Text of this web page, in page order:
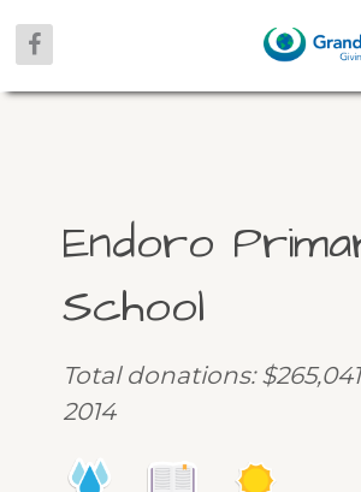
Endoro
School
Total donations:
2014